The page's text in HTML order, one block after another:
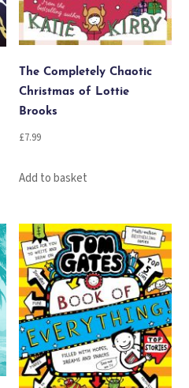
The Completely Chaotic
Christmas of Lottie
Brooks
£7.99
Add to basket